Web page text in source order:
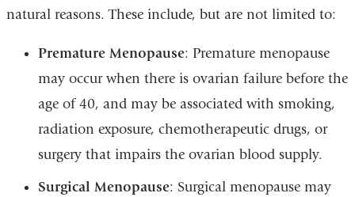
natural reasons. These include, but are not limited to:
Premature Menopause: Premature menopause
may occur when there is ovarian failure before the
age of 40, and may be associated with smoking,
radiation exposure, chemotherapeutic drugs, or
surgery that impairs the ovarian blood supply.
Surgical Menopause: Surgical menopause may